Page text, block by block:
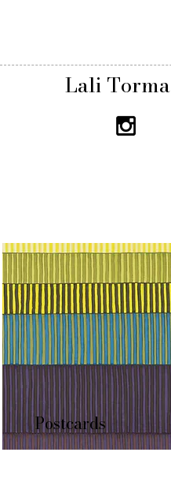
Lali Torma
Postcards